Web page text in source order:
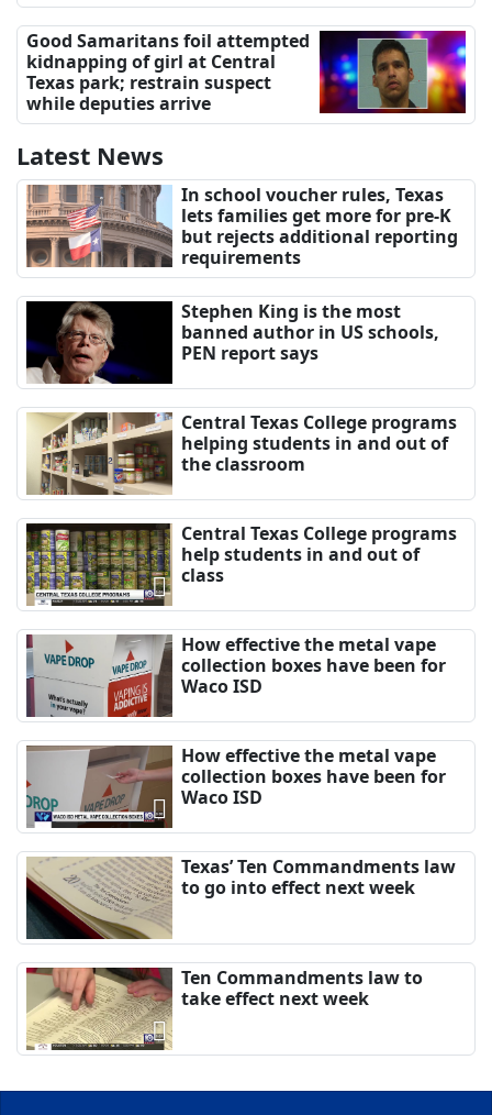
Good Samaritans foil attempted
kidnapping of girl at Central
Texas park; restrain suspect
while deputies arrive
Latest News
In school voucher rules, Texas
lets families get more for pre-K
but rejects additional reporting
requirements
Stephen King is the most
banned author in US schools,
PEN report says
Central Texas College programs
helping students in and out of
the classroom
Central Texas College programs
help students in and out of
class
How effective the metal vape
collection boxes have been for
Waco ISD
How effective the metal vape
collection boxes have been for
Waco ISD
Texas’ Ten Commandments law
to go into effect next week
Ten Commandments law to
take effect next week